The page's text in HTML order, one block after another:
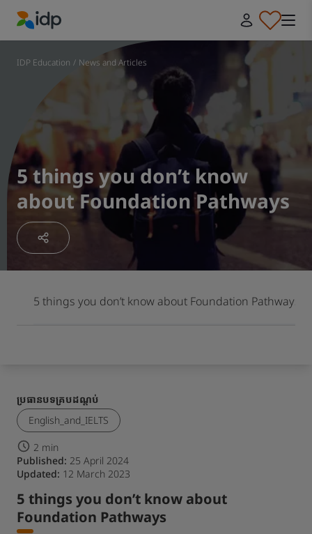
IDP Education
IDP Education / News and Articles
5 things you don’t know
about Foundation Pathways
5 things you don’t know about Foundation Pathways
ប្រធានបទគ្របដណ្តប់
English_and_IELTS
2 min
Published: 25 April 2024
Updated: 12 March 2023
5 things you don’t know about
Foundation Pathways